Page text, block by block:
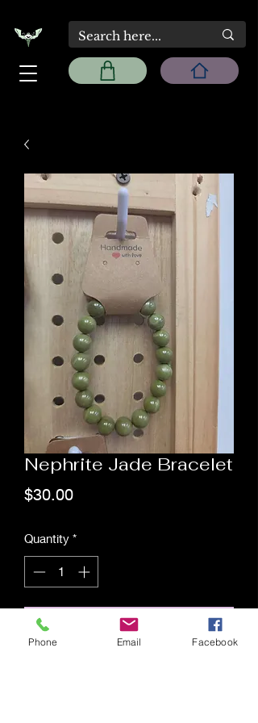
Nephrite Jade Bracelet
$30.00Price
Quantity *
Add to Cart
Phone Email Facebook